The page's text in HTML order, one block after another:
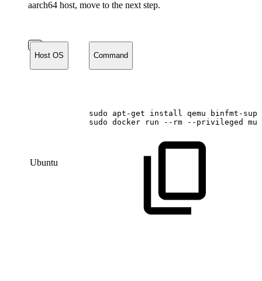
aarch64 host, move to the next step.
Host OS Command
Ubuntu
sudo apt-get install qemu
binfmt-
sudo docker run --rm --privileged